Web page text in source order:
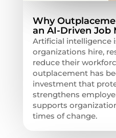
Why
an AI-Driven Job
Artificial intelligence
organizations hire,
reduce their
outplacement has
investment that
strengthens
supports
times of change.